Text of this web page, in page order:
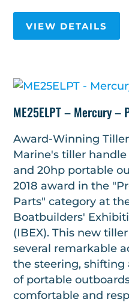
VIEW DETAILS
ME25ELPT – Mercury –
Award-Winning
Marine's tiller handle
and 20hp portable
2018 award in the
Parts" category at
Boatbuilders'
(IBEX). This new
several remarkable
the steering,
of portable
comfortable and